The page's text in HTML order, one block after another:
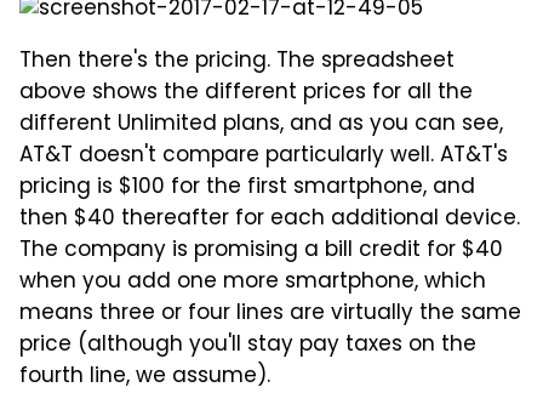
Then there's the pricing. The spreadsheet
above shows the different prices for all the
different Unlimited plans, and as you can see,
AT&T doesn't compare particularly well. AT&T's
pricing is $100 for the first smartphone, and
then $40 thereafter for each additional device.
The company is promising a bill credit for $40
when you add one more smartphone, which
means three or four lines are virtually the same
price (although you'll stay pay taxes on the
fourth line, we assume).